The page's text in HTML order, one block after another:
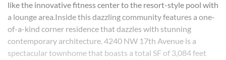
like the innovative fitness center to the resort-style pool with
a lounge area.Inside this dazzling community features a one-
of-a-kind corner residence that dazzles with stunning
contemporary architecture. 4240 NW 17th Avenue is a
spectacular townhome that boasts a total SF of 3,084 feet